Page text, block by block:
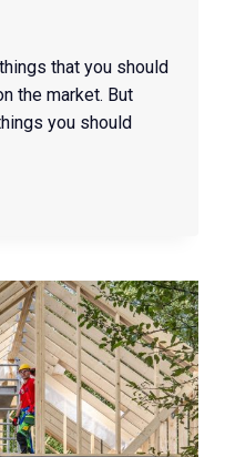
that you should
the market. But
you should